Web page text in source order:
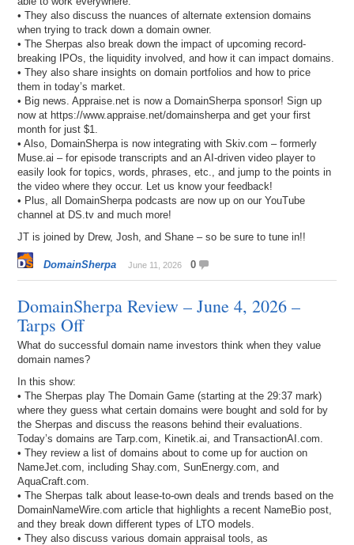
• They also discuss the nuances of alternate extension domains
when trying to track down a domain owner.
• The Sherpas also break down the impact of upcoming record-
breaking IPOs, the liquidity involved, and how it can impact domains.
• They also share insights on domain portfolios and how to price
them in today’s market.
• Big news. Appraise.net is now a DomainSherpa sponsor! Sign up
now at https://www.appraise.net/domainsherpa and get your first
month for just $1.
• Also, DomainSherpa is now integrating with Skiv.com – formerly
Muse.ai – for episode transcripts and an AI-driven video player to
easily look for topics, words, phrases, etc., and jump to the points in
the video where they occur. Let us know your feedback!
• Plus, all DomainSherpa podcasts are now up on our YouTube
channel at DS.tv and much more!
JT is joined by Drew, Josh, and Shane – so be sure to tune in!!
DomainSherpa June 11, 2026 0
DomainSherpa Review – June 4, 2026 –
Tarps Off
What do successful domain name investors think when they value
domain names?
In this show:
• The Sherpas play The Domain Game (starting at the 29:37 mark)
where they guess what certain domains were bought and sold for by
the Sherpas and discuss the reasons behind their evaluations.
Today’s domains are Tarp.com, Kinetik.ai, and TransactionAI.com.
• They review a list of domains about to come up for auction on
NameJet.com, including Shay.com, SunEnergy.com, and
AquaCraft.com.
• The Sherpas talk about lease-to-own deals and trends based on the
DomainNameWire.com article that highlights a recent NameBio post,
and they break down different types of LTO models.
• They also discuss various domain appraisal tools, as